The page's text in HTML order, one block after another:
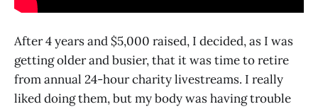
After 4 years and $5,000 raised, I decided, as I was
getting older and busier, that it was time to retire
from annual 24-hour charity livestreams. I really
liked doing them, but my body was having trouble